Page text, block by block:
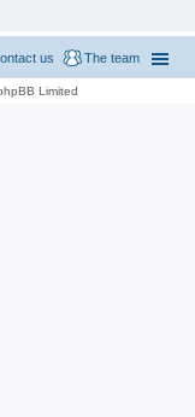
The team
us
Limited